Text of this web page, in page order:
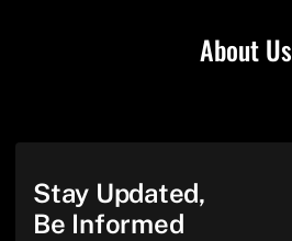
About Us
Stay Updated,
Be Informed